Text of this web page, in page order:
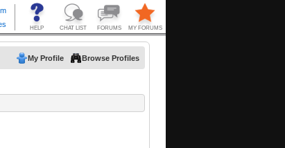
My Profile Browse Profiles